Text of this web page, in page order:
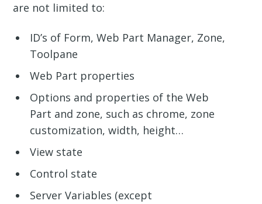
are not limited to:
ID’s of Form, Web Part Manager, Zone,
Toolpane
Web Part properties
Options and properties of the Web
Part and zone, such as chrome, zone
customization, width, height…
View state
Control state
Server Variables (except